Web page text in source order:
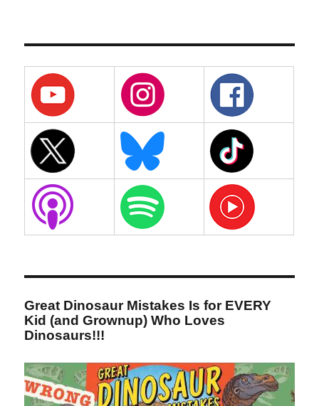
Great Dinosaur Mistakes Is for EVERY
Kid (and Grownup) Who Loves
Dinosaurs!!!